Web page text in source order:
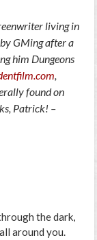
living in
GMing after a
him Dungeons
,
found on
Patrick! –
the dark,
around you.